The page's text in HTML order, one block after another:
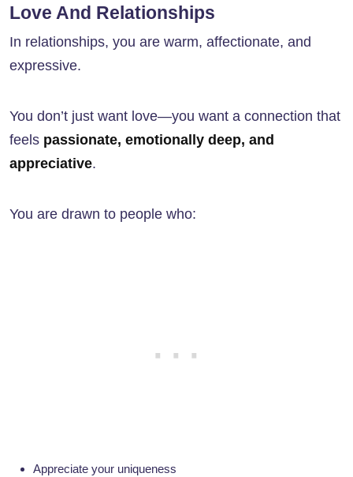
Love And Relationships
In relationships, you are warm, affectionate, and
expressive.
You don’t just want love—you want a connection that
feels passionate, emotionally deep, and
appreciative.
You are drawn to people who:
Appreciate your uniqueness